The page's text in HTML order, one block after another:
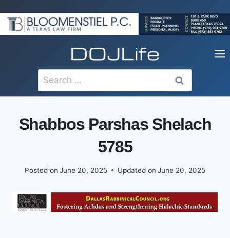
to
content
Search
for:
Shabbos Parshas Shelach
5785
Posted on June 20, 2025 Updated on June 20, 2025